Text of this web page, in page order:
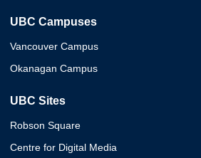
UBC Campuses
Vancouver Campus
Okanagan Campus
UBC Sites
Robson Square
Centre for Digital Media